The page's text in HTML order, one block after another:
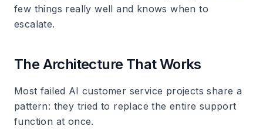
few things really well and knows when to
escalate.
The Architecture That Works
Most failed AI customer service projects share a
pattern: they tried to replace the entire support
function at once.